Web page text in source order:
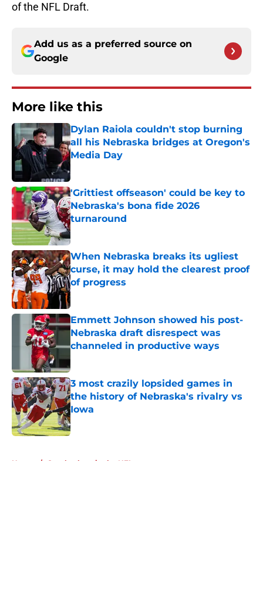
of the NFL Draft.
Add us as a preferred source on
Google
More like this
Dylan Raiola couldn't stop burning
all his Nebraska bridges at Oregon's
Media Day
Published by on Invalid Date
'Grittiest offseason' could be key to
Nebraska's bona fide 2026
turnaround
Published by on Invalid Date
When Nebraska breaks its ugliest
curse, it may hold the clearest proof
of progress
Published by on Invalid Date
Emmett Johnson showed his post-
Nebraska draft disrespect was
channeled in productive ways
Published by on Invalid Date
3 most crazily lopsided games in
the history of Nebraska's rivalry vs
Iowa
Published by on Invalid Date
Home / Cornhuskers in the NFL